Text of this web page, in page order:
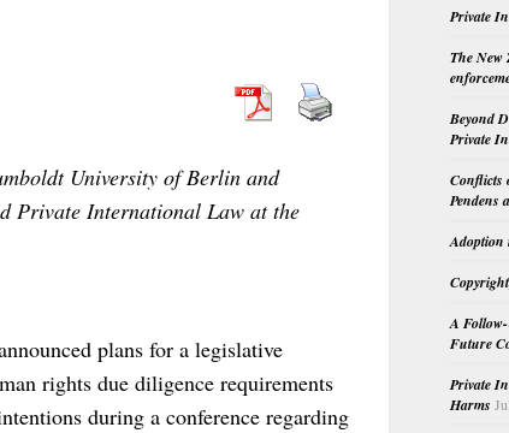
University of Berlin and
Private International Law at the
plans for a legislative
rights due diligence requirements
during a conference regarding
Private
The New
Beyond
Private
Conflicts
Pendens
Adoption
A
Future
Private
Harms